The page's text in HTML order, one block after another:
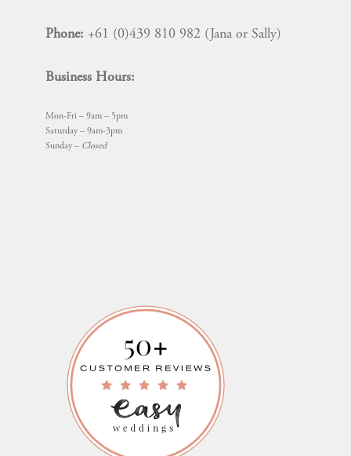
Phone: +61 (0)439 810 982 (Jana or Sally)
Business Hours:
Mon-Fri – 9am – 5pm
Saturday – 9am-3pm
Sunday – Closed